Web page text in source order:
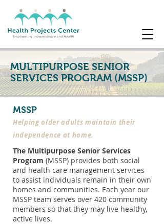
MULTIPURPOSE SENIOR
SERVICES PROGRAM (MSSP)
MSSP
Helping older adults maintain their
independence at home.
The Multipurpose Senior Services
Program (MSSP) provides both social
and health care management services
to assist individuals remain in their own
homes and communities. Each year our
MSSP team serves over 420 community
members so that they may live healthy,
active lives.